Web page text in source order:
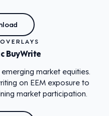
BuyWrite
market equities.
on EEM exposure to
market participation.